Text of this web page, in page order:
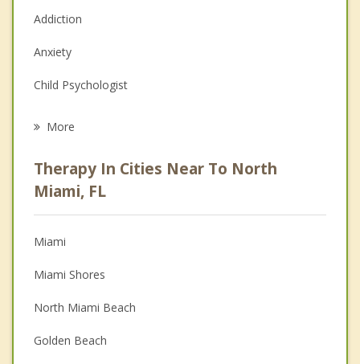
Addiction
Anxiety
Child Psychologist
Psychologist
Anger Management
Christian Counseling
Couples Counseling
Depression
Family Counseling
More
Therapy In Cities Near To North
Miami, FL
Miami
Miami Shores
North Miami Beach
Golden Beach